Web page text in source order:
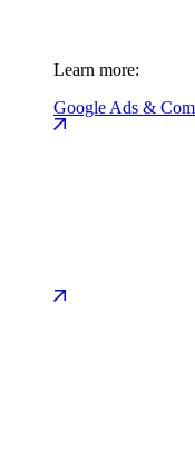
Learn more:
Google Ads &